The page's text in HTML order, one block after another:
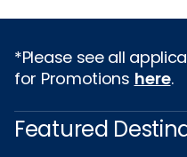
*Please see all
for Promotions here.
Featured